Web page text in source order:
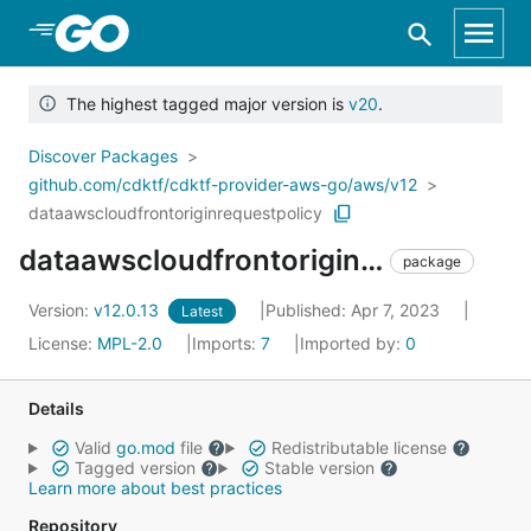
Skip to Main Content
The highest tagged major version is v20.
Discover Packages
github.com/cdktf/cdktf-provider-aws-go/aws/v12
dataawscloudfrontoriginrequestpolicy
dataawscloudfrontoriginrequestpolicy package
Version: v12.0.13 Latest
Published: Apr 7, 2023
License: MPL-2.0 Imports: 7 Imported by: 0
Details
Valid go.mod file
Redistributable license
Tagged version
Stable version
Learn more about best practices
Repository